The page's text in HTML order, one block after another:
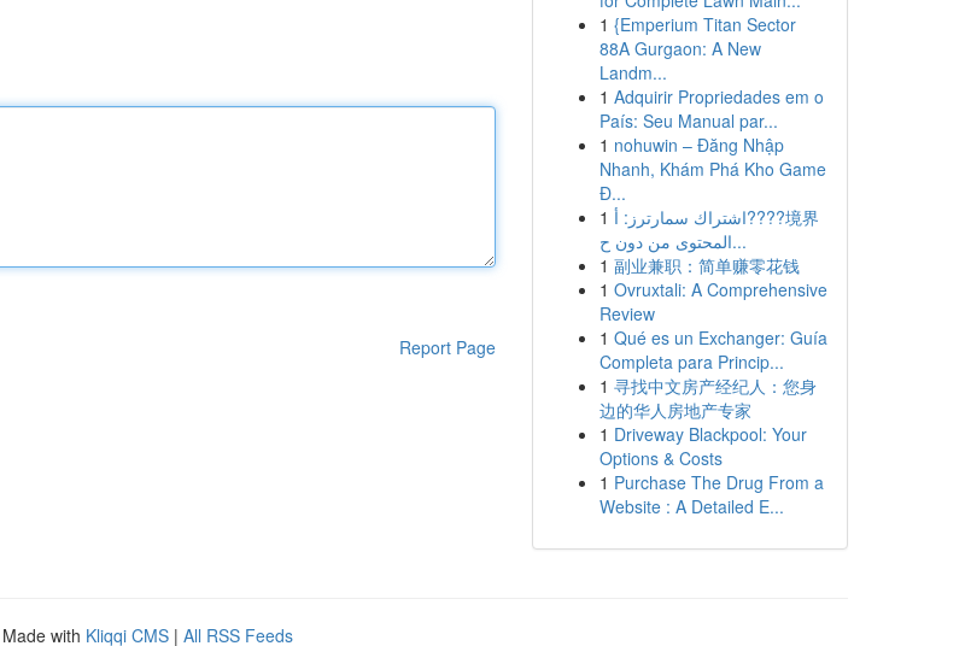
Report Page
1 {Emperium Titan Sector
88A Gurgaon: A New
Landm...
1 Adquirir Propriedades em o
País: Seu Manual par...
1 nohuwin – Đăng Nhập
Nhanh, Khám Phá Kho Game
Đ...
1 اشتراك سمارترز: أ????境界
المحتوى من دون ح...
1 副业兼职：简单赚零花钱
1 Ovruxtali: A Comprehensive
Review
1 Qué es un Exchanger: Guía
Completa para Princip...
1 寻找中文房产经纪人：您身
边的华人房地产专家
1 Driveway Blackpool: Your
Options & Costs
1 Purchase The Drug From a
Website : A Detailed E...
with Kliqqi CMS | All RSS Feeds